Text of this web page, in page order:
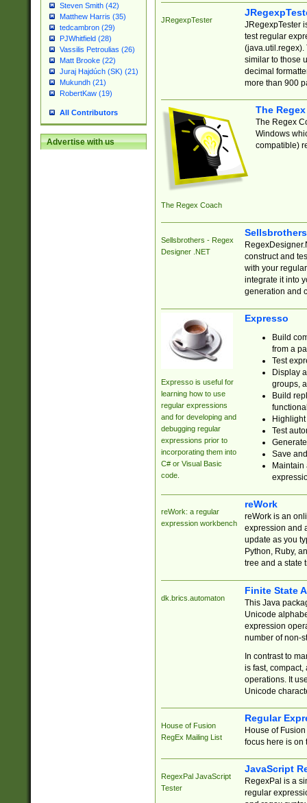
Steven Smith (42)
Matthew Harris (35)
tedcambron (29)
PJWhitfield (28)
Vassilis Petroulias (26)
Matt Brooke (22)
Juraj Hajdúch (SK) (21)
Mukundh (21)
RobertKaw (19)
All Contributors
Advertise with us
JRegexpTester
JRegexpTester
test regular
(java.util.regex).
similar to those
decimal
more than 900
The Regex Coach
The
The Regex
Windows
compatible)
Sellsbrothers - Regex
Designer .NET
construct and
with your
integrate it into
generation and
Expresso is useful for
learning how to use
regular expressions
and for developing and
debugging regular
expressions prior to
incorporating them into
C# or Visual Basic
code.
Expresso
Build
from a
Test
Display
groups,
Build
Test
Save
reWork: a regular
expression workbench
reWork
reWork is an
expression and
update as you
Python, Ruby,
tree and a state
dk.brics.automaton
Finite State
This Java
Unicode
expression
number of non-
In contrast to
is fast,
operations. It
Unicode
House of Fusion
RegEx Mailing List
Regular
House of
focus here is on
RegexPal JavaScript
Tester
JavaScript
RegexPal is a
regular